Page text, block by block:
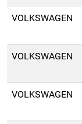
VOLKSWAGEN
VOLKSWAGEN
VOLKSWAGEN